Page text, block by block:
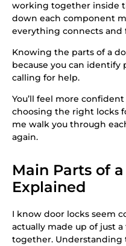
working together inside
down each component
everything connects and
Knowing the parts of a
because you can identify
calling for help.
You’ll feel more
choosing the right locks
me walk you through
again.
Main Parts of
Explained
I know door locks seem
actually made up of just
together. Understanding